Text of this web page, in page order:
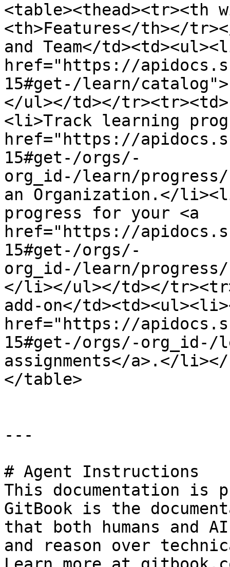
<table><thead><tr><th
<th>Features</th></
and Team</
href="https://
15#get-/learn/
</ul></td></
<li>Track learning
href="https://
15#get-/orgs/-
org_id-/learn/
an Organization.</
progress for your <a
href="https://
15#get-/orgs/-
org_id-/learn/
</li></ul></td></
add-on</
href="https://
15#get-/orgs/-org_id-/
assignments</a>.</
</table>
---
# Agent Instructions
This documentation is
GitBook is the
that both humans and
and reason over